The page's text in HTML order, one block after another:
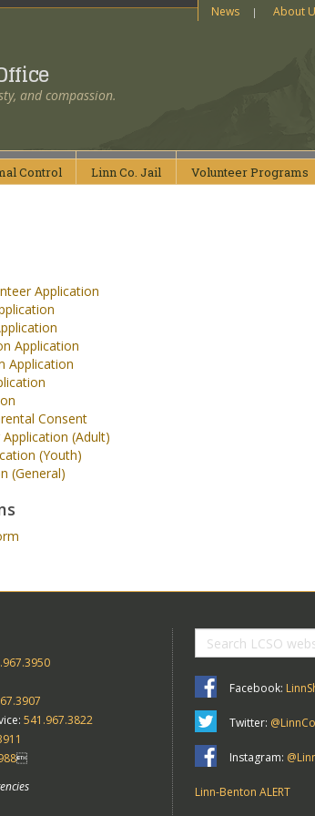
News About
and compassion.
Control Linn Co. Jail VolunteerPrograms
Application
Application
Application
Consent
(Adult)
(Youth)
(General)
541.967.3822

Facebook:
Twitter:
Instagram:
Linn-Benton ALERT